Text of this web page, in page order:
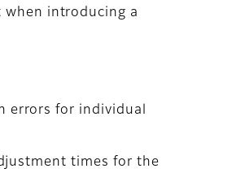
introducing a
errors for individual
times for the